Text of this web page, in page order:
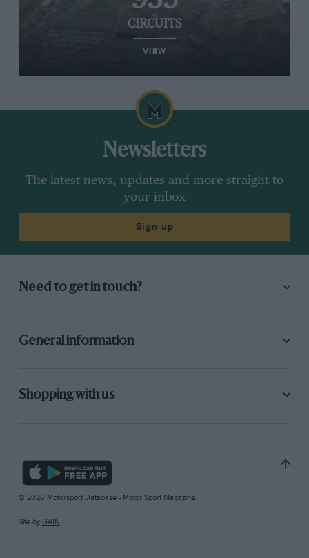
CIRCUITS
VIEW
Newsletters
The latest news, updates and more straight to
your inbox
Sign up
Need to get in touch?
General information
Shopping with us
© 2026 Motorsport Database - Motor Sport Magazine
Site by GAIN